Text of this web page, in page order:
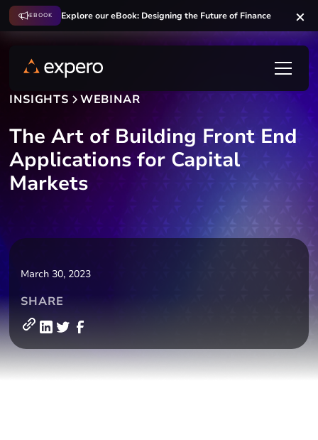
EBOOK Explore our eBook: Designing the Future of Finance
INSIGHTS WEBINAR
The Art of Building Front End
Applications for Capital
Markets
March 30, 2023
SHARE